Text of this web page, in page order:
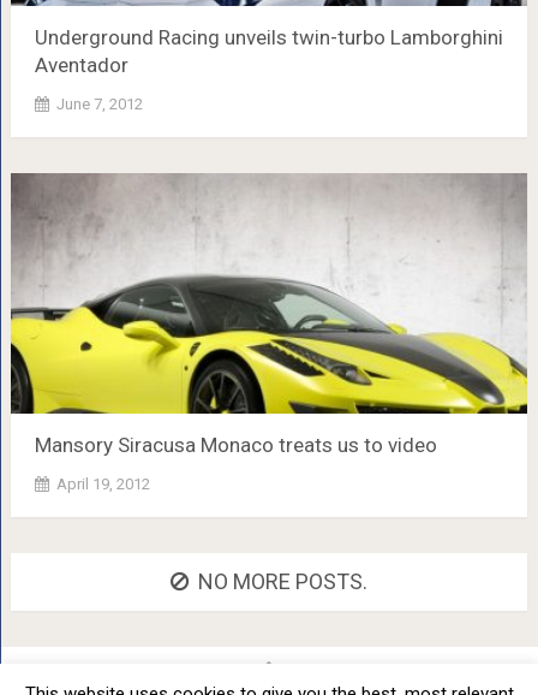
Underground Racing unveils twin-turbo Lamborghini
Aventador
June 7, 2012
Mansory Siracusa Monaco treats us to video
April 19, 2012
NO MORE POSTS.